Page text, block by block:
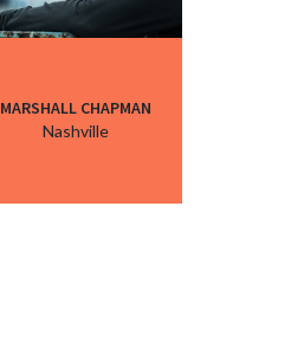
MARSHALL CHAPMAN
Nashville